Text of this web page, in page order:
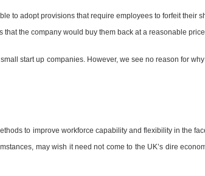
to adopt provisions that require employees to forfeit their
the company would buy them back at a reasonable price.
start up companies. However, we see no reason for
to improve workforce capability and flexibility in the
may wish it need not come to the UK’s dire